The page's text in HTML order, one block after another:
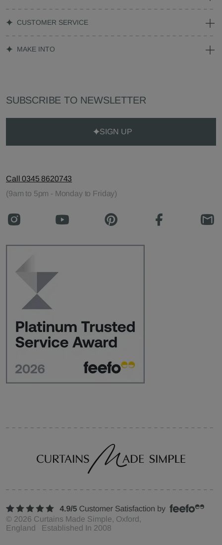
CUSTOMER SERVICE
MAKE INTO
SUBSCRIBE TO NEWSLETTER
SIGN UP
Call 0345 8620743
(9am to 5pm - Monday to Friday)
© 2026 Curtains Made Simple, Oxford,
England Established In 2008